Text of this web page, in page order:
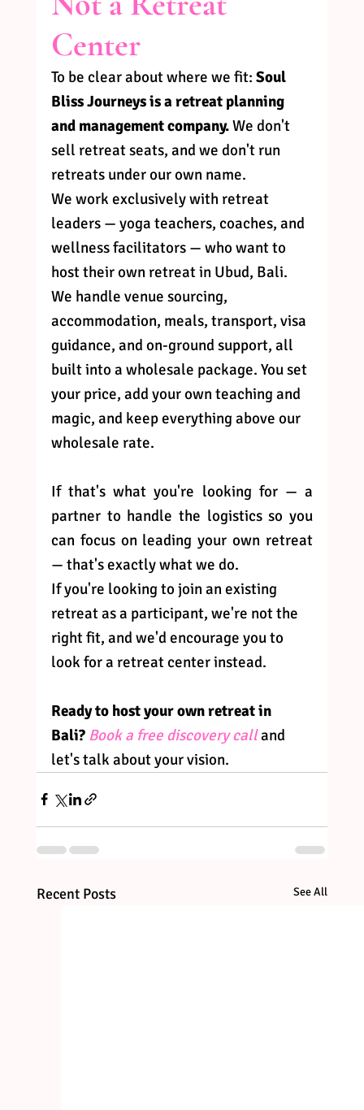
Center
To be clear about where we fit: Soul
Bliss Journeys is a retreat planning
and management company. We don't
sell retreat seats, and we don't run
retreats under our own name.
We work exclusively with retreat
leaders — yoga teachers, coaches, and
wellness facilitators — who want to
host their own retreat in Ubud, Bali.
We handle venue sourcing,
accommodation, meals, transport, visa
guidance, and on-ground support, all
built into a wholesale package. You set
your price, add your own teaching and
magic, and keep everything above our
wholesale rate.
If that's what you're looking for — a
partner to handle the logistics so you
can focus on leading your own retreat
— that's exactly what we do.
If you're looking to join an existing
retreat as a participant, we're not the
right fit, and we'd encourage you to
look for a retreat center instead.
Ready to host your own retreat in
Bali? Book a free discovery call and
let's talk about your vision.
Recent Posts See All